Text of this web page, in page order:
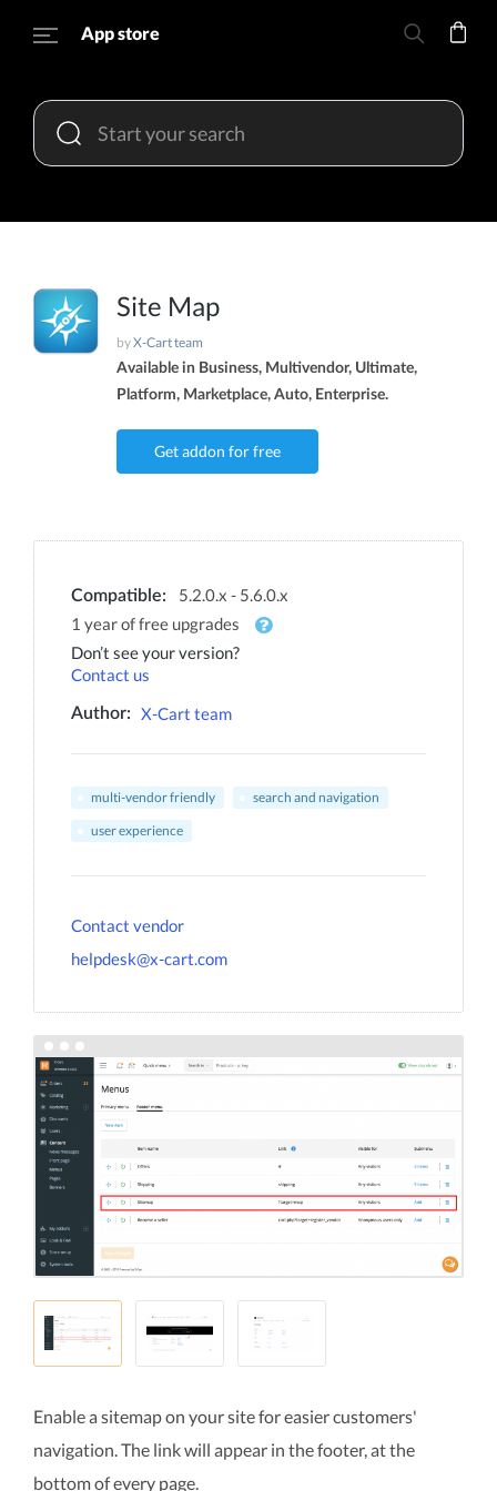
App store
Site Map
byX-Cart team
Available in Business, Multivendor, Ultimate,
Platform, Marketplace, Auto, Enterprise.
Get addon for free
Compatible:
5.2.0.x - 5.6.0.x
1 year of free upgrades
Don’t see your version?
Contact us
Author: X-Cart team
multi-vendor friendly
search and navigation
user experience
Contact vendor
helpdesk@x-cart.com
Enable a sitemap on your site for easier customers'
navigation. The link will appear in the footer, at the
bottom of every page.